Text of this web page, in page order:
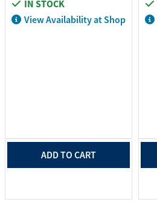
IN STOCK
View Availability at Shop
ADD TO CART